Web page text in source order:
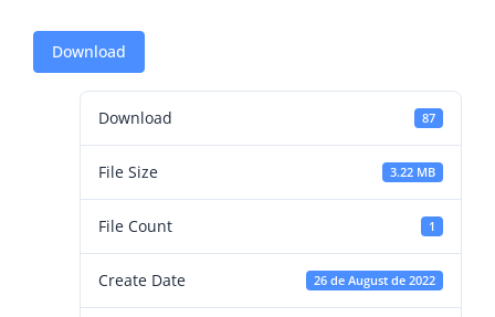
Download
Download 87
File Size 3.22 MB
File Count 1
Create Date 26 de August de 2022